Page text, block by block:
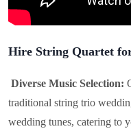
Hire String Quartet
Diverse Music Selection:
traditional string trio
wedding tunes, catering to